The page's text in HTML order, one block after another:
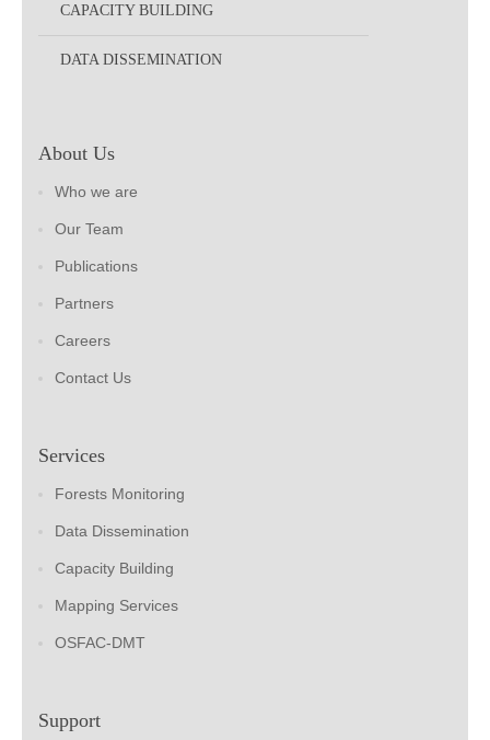
CAPACITY BUILDING
DATA DISSEMINATION
About Us
Who we are
Our Team
Publications
Partners
Careers
Contact Us
Services
Forests Monitoring
Data Dissemination
Capacity Building
Mapping Services
OSFAC-DMT
Support